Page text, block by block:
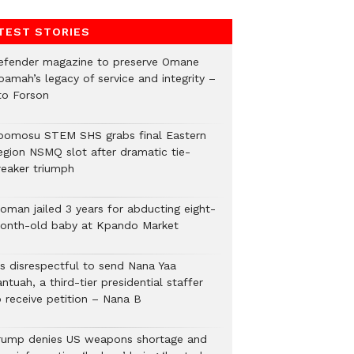
STORIES
magazine to preserve Omane
legacy of service and integrity –
Forson
STEM SHS grabs final Eastern
NSMQ slot after dramatic tie-
triumph
jailed 3 years for abducting eight-
old baby at Kpando Market
disrespectful to send Nana Yaa
a third-tier presidential staffer
receive petition – Nana B
denies US weapons shortage and